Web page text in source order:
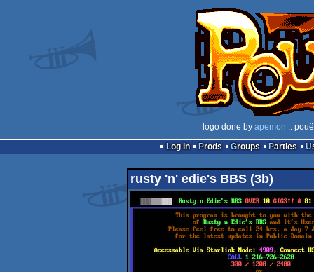
logo done by apemon ::
Log in
Prods Groups Parties
rusty 'n' edie's BBS (3b)